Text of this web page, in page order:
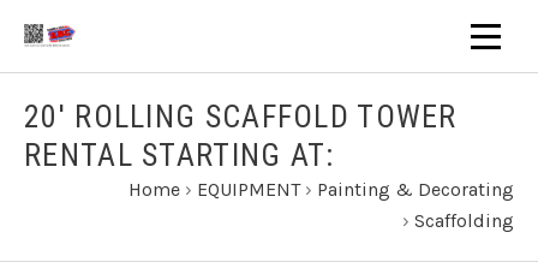
20' ROLLING SCAFFOLD TOWER
RENTAL STARTING AT:
Home › EQUIPMENT › Painting & Decorating
› Scaffolding